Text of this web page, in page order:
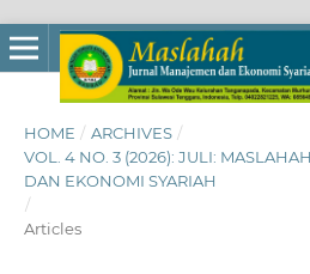
HOME / ARCHIVES /
VOL. 4 NO. 3 (2026): JULI:
DAN EKONOMI SYARIAH
/
Articles